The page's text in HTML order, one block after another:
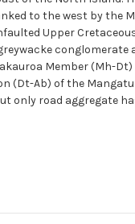
to the west by the
Upper
conglomerate
Member (Mh-Dt)
(Dt-Ab) of the Mangatu
only road aggregate